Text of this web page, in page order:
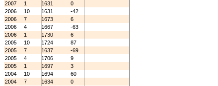
2007
1 1631
0
2006
10 1631
-42
2006
7 1673
6
2006
4 1667
-63
2006
1 1730
6
2005
10 1724
87
2005
7 1637
-69
2005
4 1706
9
2005
1 1697
3
2004
10 1694
60
2004
7 1634
0